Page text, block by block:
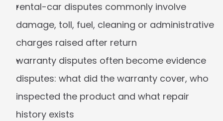
rental-car disputes commonly involve
damage, toll, fuel, cleaning or administrative
charges raised after return
warranty disputes often become evidence
disputes: what did the warranty cover, who
inspected the product and what repair
history exists